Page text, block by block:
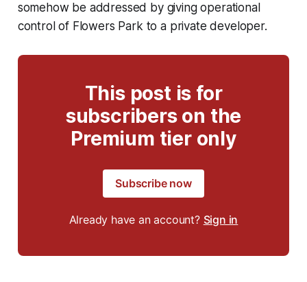
somehow be addressed by giving operational
control of Flowers Park to a private developer.
This post is for
subscribers on the
Premium tier only
Subscribe now
Already have an account? Sign in